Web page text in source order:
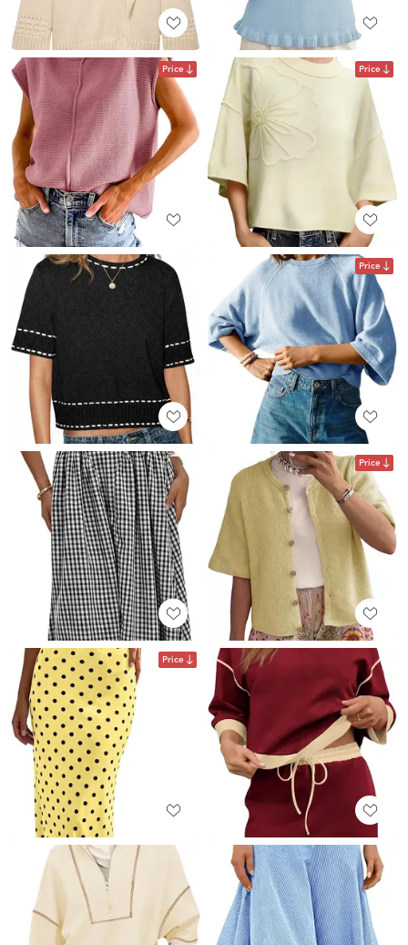
Price Price
Price
Price
Price